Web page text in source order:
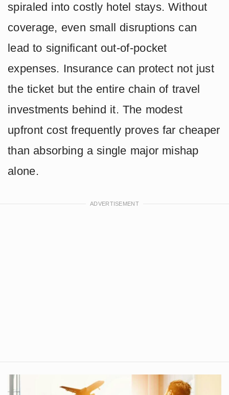
spiraled into costly hotel stays. Without
coverage, even small disruptions can
lead to significant out-of-pocket
expenses. Insurance can protect not just
the ticket but the entire chain of travel
investments behind it. The modest
upfront cost frequently proves far cheaper
than absorbing a single major mishap
alone.